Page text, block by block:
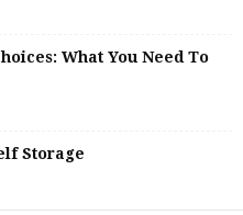
What You Need To
Storage